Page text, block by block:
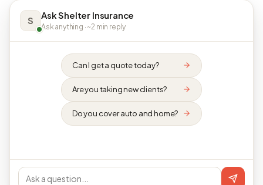
S Ask Shelter Insurance
Ask anything · ~2 min reply
Can I get a quote today?
Are you taking new clients?
Do you cover auto and home?